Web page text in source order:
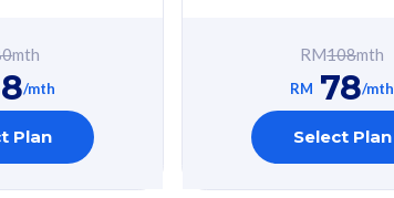
cyberthreats on your
device. Powered by
Cisco Umbrella
Uncapped 5G Speed
Add up to 6x
mth
/mth
Plan
RM108mth
RM 78/mth
Select Plan